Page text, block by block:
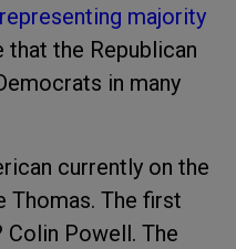
majority
that the Republican
in many
currently on the
Thomas. The first
Powell. The